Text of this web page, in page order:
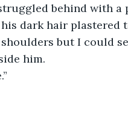
behind with
dark hair plastered
but I could
him.